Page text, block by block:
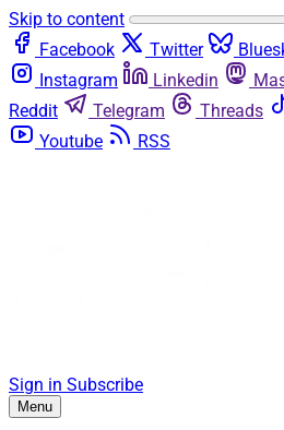
Skip to content
Facebook
Twitter
Instagram
Linkedin
Reddit
Telegram Threads
Youtube
RSS
Sign in Subscribe
Menu